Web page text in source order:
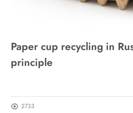
Paper cup recycling in
principle
2733